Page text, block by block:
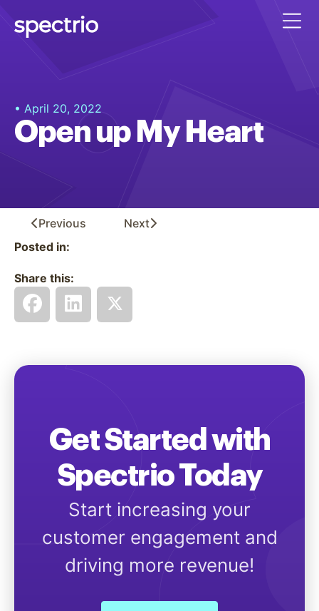
• April 20, 2022
Open up My Heart
Previous
Next
Posted in:
Share this:
Get Started with
Spectrio Today
Start increasing your
customer engagement and
driving more revenue!